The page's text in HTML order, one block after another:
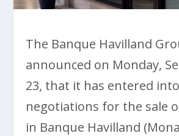
The Banque Havilland
announced on Monday,
23, that it has entered
negotiations for the sale
in Banque Havilland